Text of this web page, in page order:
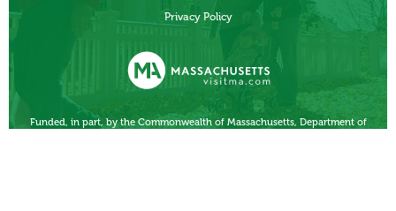
Privacy Policy
Funded, in part, by the Commonwealth of Massachusetts, Department of